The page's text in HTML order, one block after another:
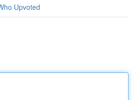
Upvoted